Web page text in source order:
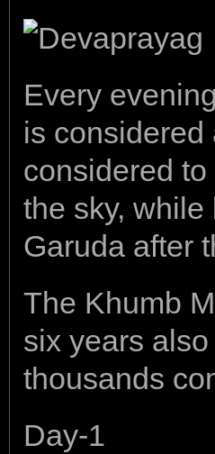
Every
is considered
considered
the sky,
Garuda after
The Khumb
six years
thousands
Day-1